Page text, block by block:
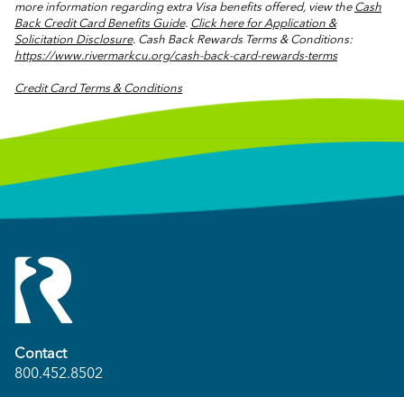
more information regarding extra Visa benefits offered, view the Cash
Back Credit Card Benefits Guide. Click here for Application &
Solicitation Disclosure. Cash Back Rewards Terms & Conditions:
https://www.rivermarkcu.org/cash-back-card-rewards-terms
Credit Card Terms & Conditions
Contact
800.452.8502